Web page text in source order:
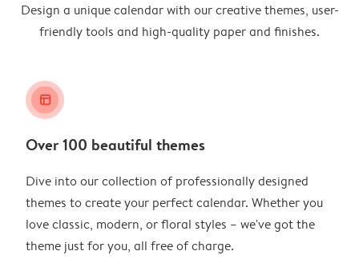
Design a unique calendar with our creative themes, user-
friendly tools and high-quality paper and finishes.
layout_alt
Over 100 beautiful themes
Dive into our collection of professionally designed
themes to create your perfect calendar. Whether you
love classic, modern, or floral styles – we've got the
theme just for you, all free of charge.